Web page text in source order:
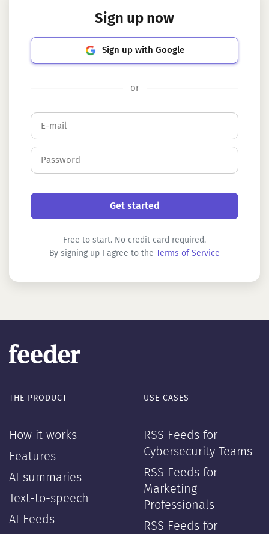
Sign up now
Sign up with Google
or
Free to start. No credit card required.
By signing up I agree to the
Terms of Service
THE PRODUCT
—
How it works
Features
AI summaries
Text-to-speech
AI Feeds
USE CASES
—
RSS Feeds for
Cybersecurity Teams
RSS Feeds for
Marketing
Professionals
RSS Feeds for